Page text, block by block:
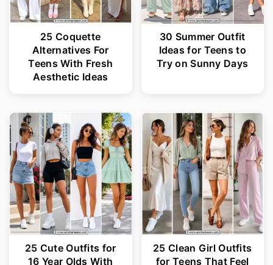
25 Coquette
Alternatives For
Teens With Fresh
Aesthetic Ideas
30 Summer Outfit
Ideas for Teens to
Try on Sunny Days
25 Cute Outfits for
16 Year Olds With
25 Clean Girl Outfits
for Teens That Feel